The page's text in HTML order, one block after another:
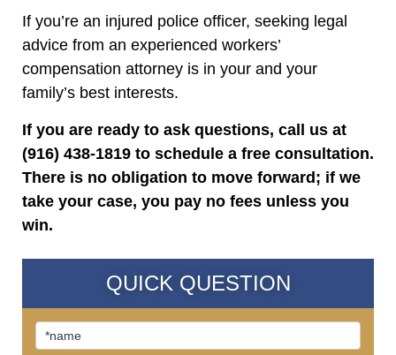
If you’re an injured police officer, seeking legal
advice from an experienced workers’
compensation attorney is in your and your
family’s best interests.
If you are ready to ask questions, call us at
(916) 438-1819 to schedule a free consultation.
There is no obligation to move forward; if we
take your case, you pay no fees unless you
win.
QUICK QUESTION